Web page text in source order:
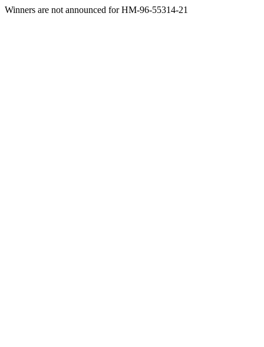
Winners are not announced for HM-96-55314-21